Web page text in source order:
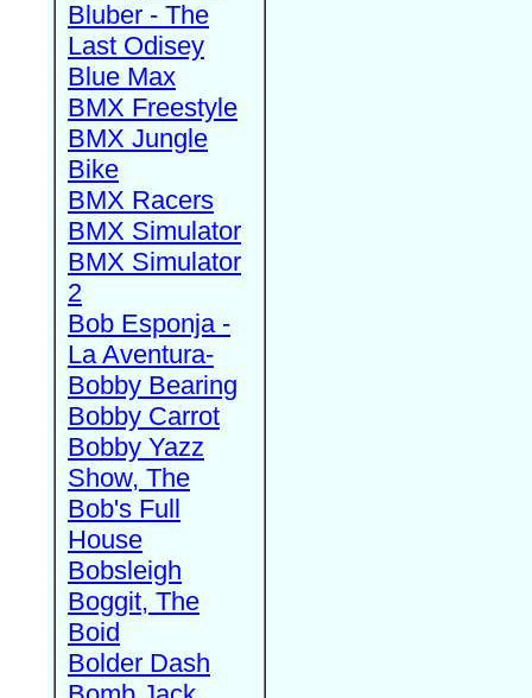
Bluber - The
Last Odisey
Blue Max
BMX Freestyle
BMX Jungle
Bike
BMX Racers
BMX Simulator
BMX Simulator
2
Bob Esponja -
La Aventura-
Bobby Bearing
Bobby Carrot
Bobby Yazz
Show, The
Bob's Full
House
Bobsleigh
Boggit, The
Boid
Bolder Dash